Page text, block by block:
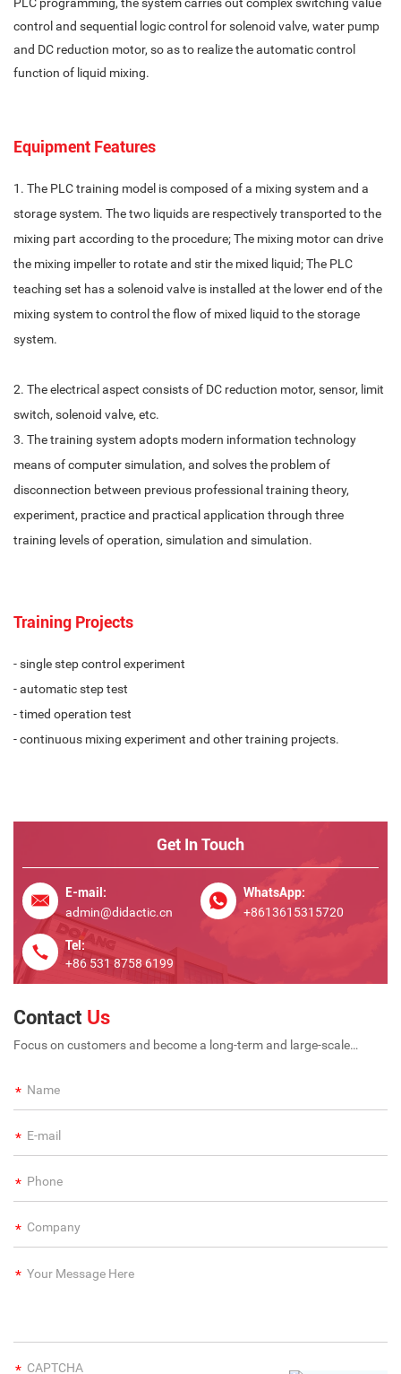
control and sequential logic control for solenoid valve, water pump
and DC reduction motor, so as to realize the automatic control
function of liquid mixing.
Equipment Features
1. The PLC training model is composed of a mixing system and a
storage system. The two liquids are respectively transported to the
mixing part according to the procedure; The mixing motor can drive
the mixing impeller to rotate and stir the mixed liquid; The PLC
teaching set has a solenoid valve is installed at the lower end of the
mixing system to control the flow of mixed liquid to the storage
system.
2. The electrical aspect consists of DC reduction motor, sensor, limit
switch, solenoid valve, etc.
3. The training system adopts modern information technology
means of computer simulation, and solves the problem of
disconnection between previous professional training theory,
experiment, practice and practical application through three
training levels of operation, simulation and simulation.
Training Projects
- single step control experiment
- automatic step test
- timed operation test
- continuous mixing experiment and other training projects.
Get In Touch
E-mail:
admin@didactic.cn
WhatsApp:
+8613615315720
Tel:
+86 531 8758 6199
Contact Us
Focus on customers and become a long-term and large-scale